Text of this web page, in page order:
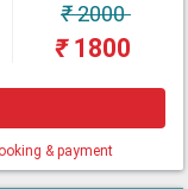
₹2000
₹1800
& payment